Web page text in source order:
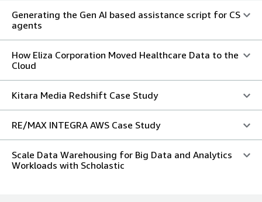
Generating the Gen AI based assistance script for CS
agents
How Eliza Corporation Moved Healthcare Data to the
Cloud
Kitara Media Redshift Case Study
RE/MAX INTEGRA AWS Case Study
Scale Data Warehousing for Big Data and Analytics
Workloads with Scholastic